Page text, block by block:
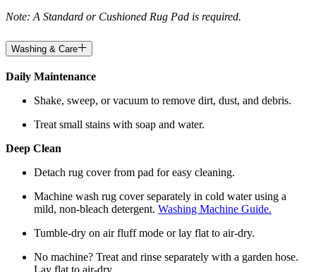
Note: A Standard or Cushioned Rug Pad is required.
Washing & Care
Daily Maintenance
Shake, sweep, or vacuum to remove dirt, dust, and debris.
Treat small stains with soap and water.
Deep Clean
Detach rug cover from pad for easy cleaning.
Machine wash rug cover separately in cold water using a
mild, non-bleach detergent. Washing Machine Guide.
Tumble-dry on air fluff mode or lay flat to air-dry.
No machine? Treat and rinse separately with a garden hose.
Lay flat to air-dry.